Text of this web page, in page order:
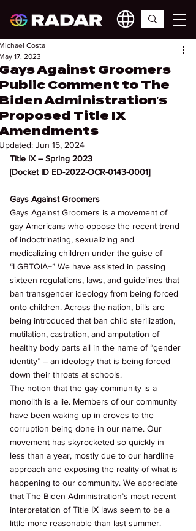
Against Groomers
Comment to The
Administration's
Title IX
Costa
17, 2023
Jun 15, 2024
Title IX – Spring 2023
[Docket ID ED-2022-OCR-0143-0001]
Gays Against Groomers
Gays Against Groomers is a movement of
gay Americans who oppose the recent trend
of indoctrinating, sexualizing and
medicalizing children under the guise of
“LGBTQIA+” We have assisted in passing
sixteen regulations, laws, and guidelines that
ban transgender ideology from being forced
onto children. Across the nation, bills are
being introduced that ban child sterilization,
mutilation, castration, and amputation of
healthy body parts all in the name of “gender
identity” – an ideology that is being forced
down their throats at schools.
The notion that the gay community is a
monolith is a lie. Members of our community
have been waking up in droves to the
corruption being done in our name. Our
movement has skyrocketed so quickly in
less than a year, mostly due to our hardline
approach and exposing the reality of what is
happening to our community. We appreciate
that The Biden Administration’s most recent
interpretation of Title IX laws seem to be a
little more reasonable than last summer.